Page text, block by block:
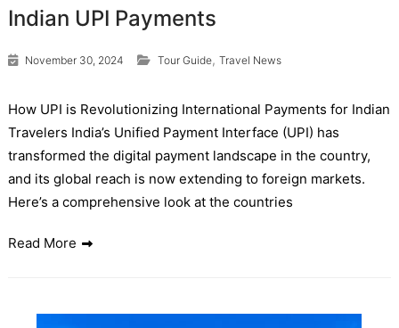
Indian UPI Payments
November 30, 2024 Tour Guide, Travel News
How UPI is Revolutionizing International Payments for Indian
Travelers India’s Unified Payment Interface (UPI) has
transformed the digital payment landscape in the country,
and its global reach is now extending to foreign markets.
Here’s a comprehensive look at the countries
Read More